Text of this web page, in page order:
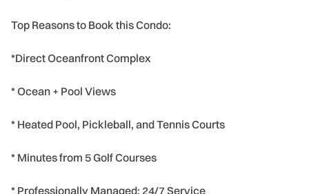
Top Reasons to Book this Condo:
*Direct Oceanfront Complex
* Ocean + Pool Views
* Heated Pool, Pickleball, and Tennis Courts
* Minutes from 5 Golf Courses
* Professionally Managed; 24/7 Service